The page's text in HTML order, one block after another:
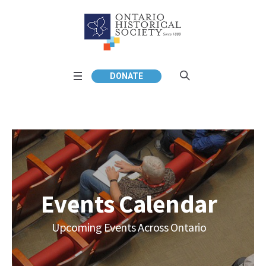
DONATE
Events Calendar
Upcoming Events Across Ontario